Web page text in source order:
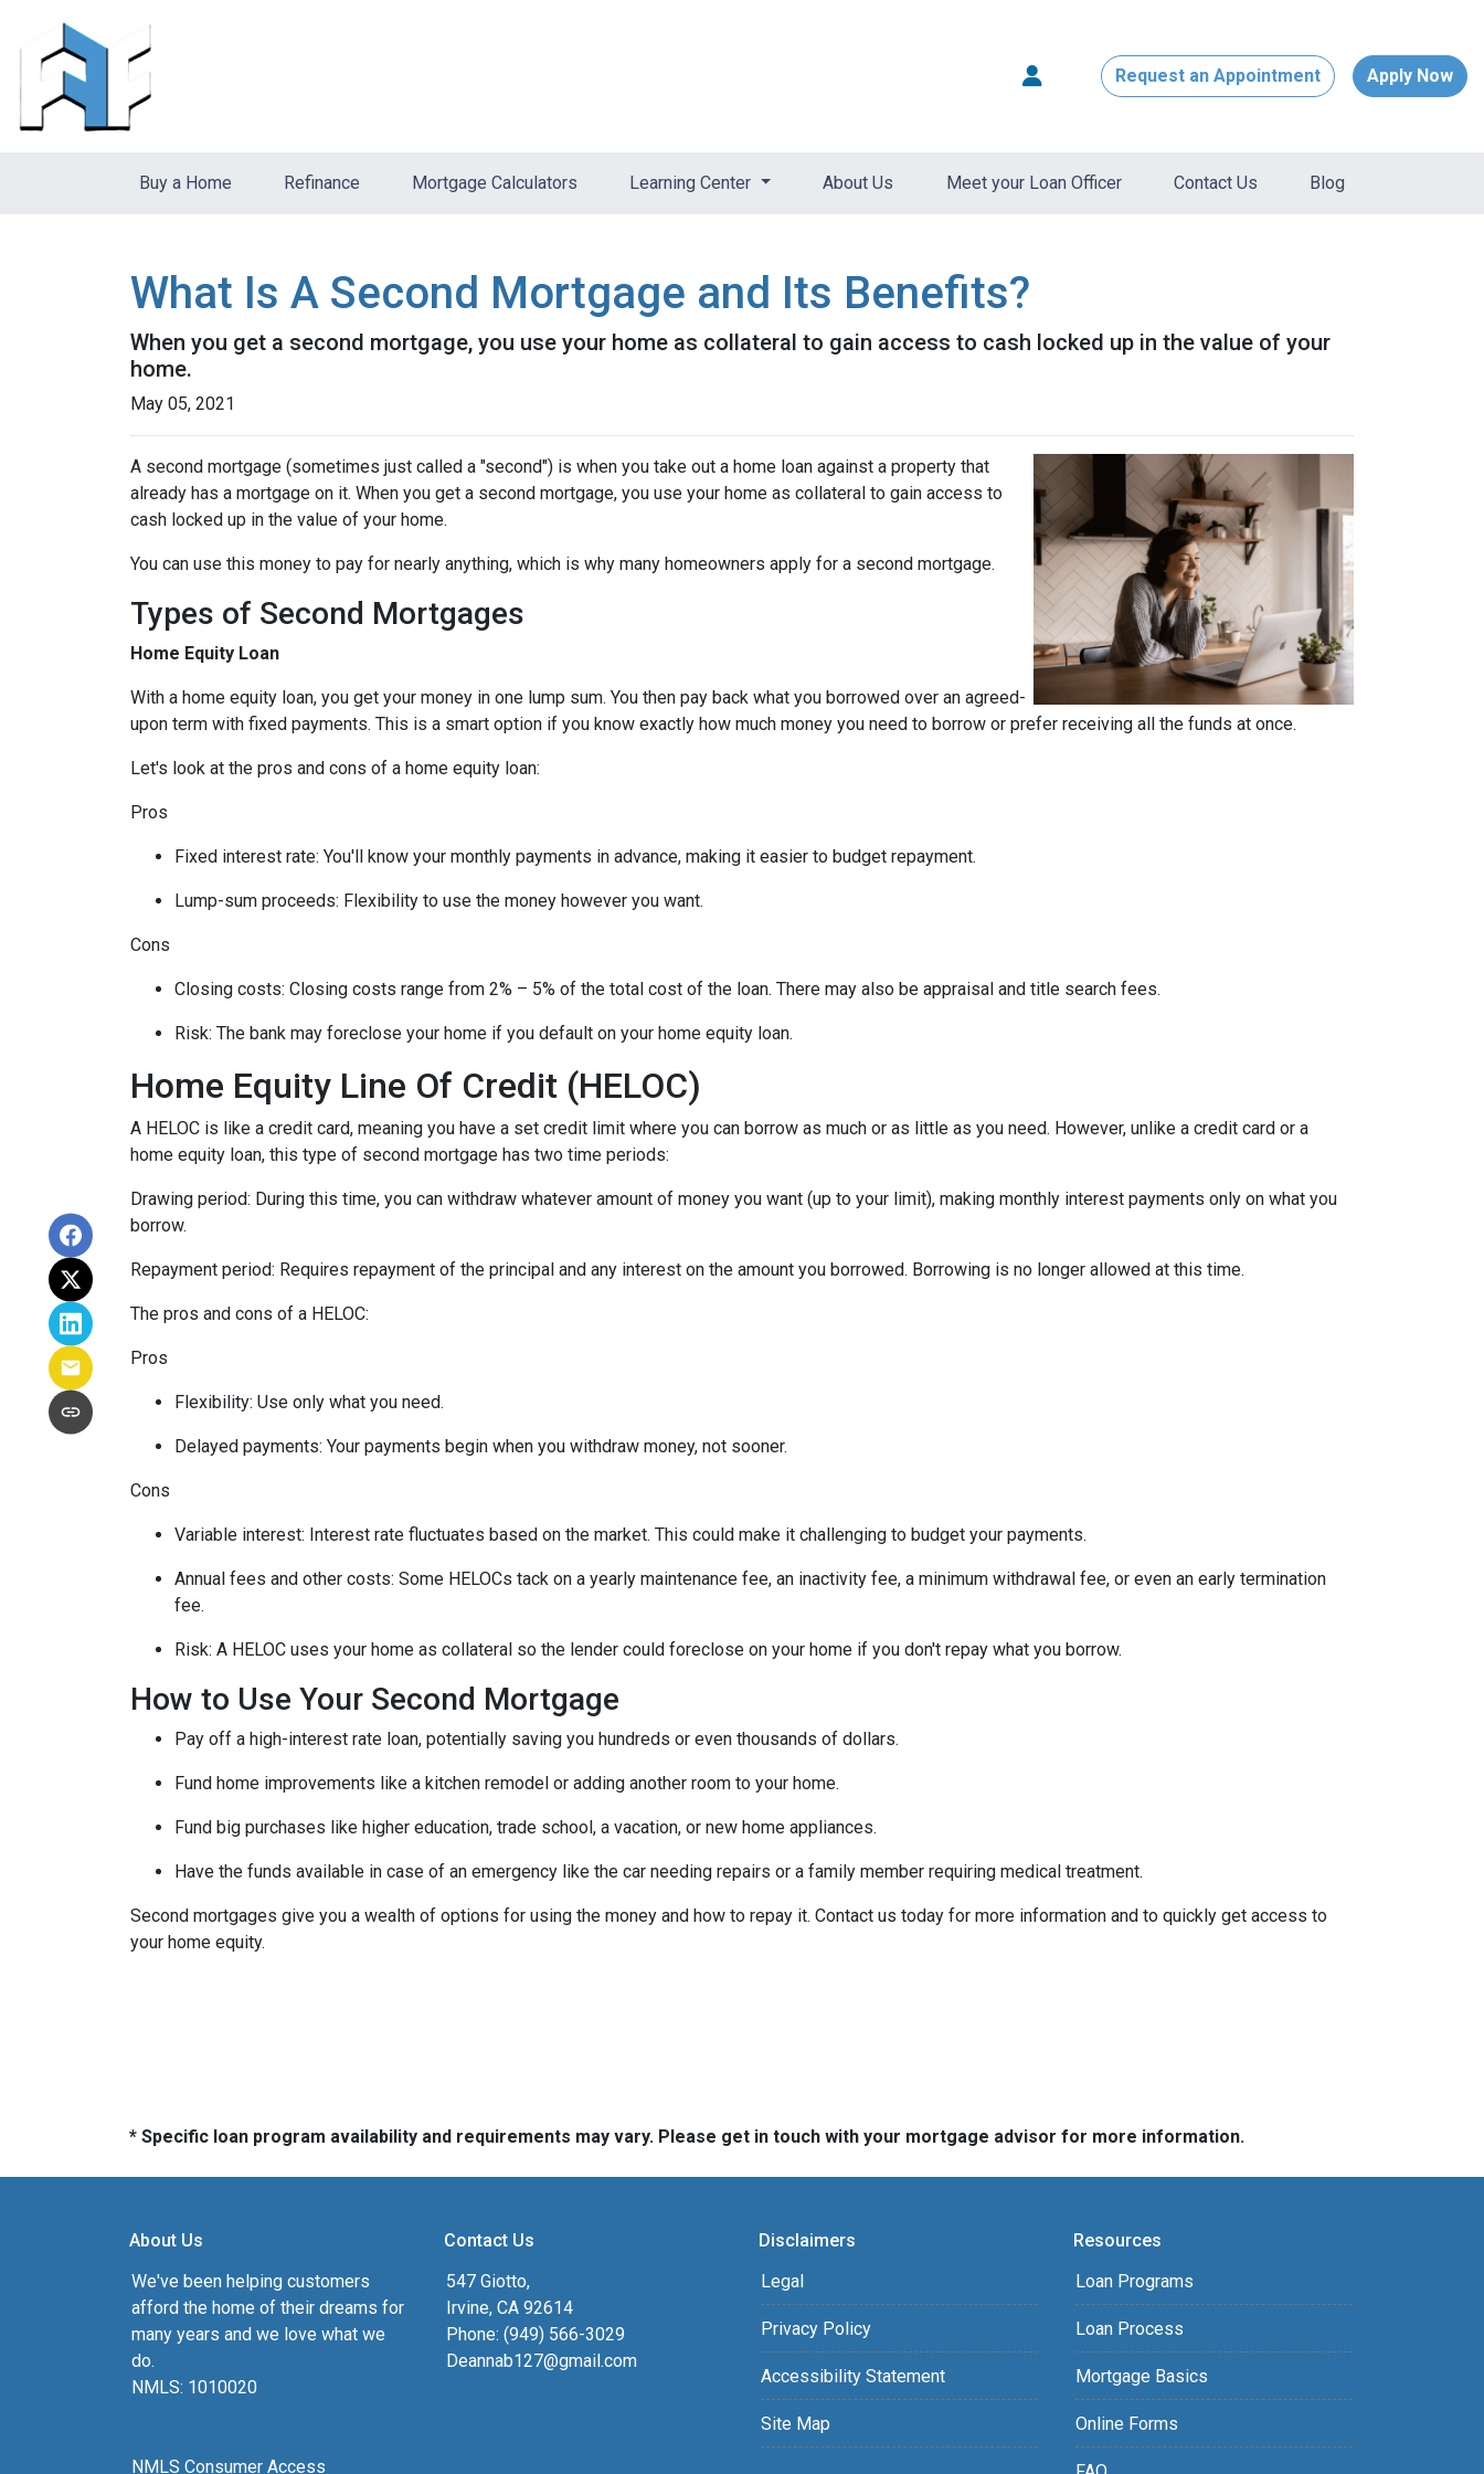
Request an Appointment Apply Now
Buy a Home Refinance Mortgage Calculators Learning Center About Us Meet your Loan Officer Contact Us Blog
What Is A Second Mortgage and Its Benefits?
When you get a second mortgage, you use your home as collateral to gain access to cash locked up in the value of your
home.
May 05, 2021
A second mortgage (sometimes just called a "second") is when you take out a home loan against a property that
already has a mortgage on it. When you get a second mortgage, you use your home as collateral to gain access to
cash locked up in the value of your home.
You can use this money to pay for nearly anything, which is why many homeowners apply for a second mortgage.
Types of Second Mortgages
Home Equity Loan
With a home equity loan, you get your money in one lump sum. You then pay back what you borrowed over an agreed-
upon term with fixed payments. This is a smart option if you know exactly how much money you need to borrow or prefer receiving all the funds at once.
Let's look at the pros and cons of a home equity loan:
Pros
Fixed interest rate: You'll know your monthly payments in advance, making it easier to budget repayment.
Lump-sum proceeds: Flexibility to use the money however you want.
Cons
Closing costs: Closing costs range from 2% – 5% of the total cost of the loan. There may also be appraisal and title search fees.
Risk: The bank may foreclose your home if you default on your home equity loan.
Home Equity Line Of Credit (HELOC)
A HELOC is like a credit card, meaning you have a set credit limit where you can borrow as much or as little as you need. However, unlike a credit card or a
home equity loan, this type of second mortgage has two time periods:
Drawing period: During this time, you can withdraw whatever amount of money you want (up to your limit), making monthly interest payments only on what you
borrow.
Repayment period: Requires repayment of the principal and any interest on the amount you borrowed. Borrowing is no longer allowed at this time.
The pros and cons of a HELOC:
Pros
Flexibility: Use only what you need.
Delayed payments: Your payments begin when you withdraw money, not sooner.
Cons
Variable interest: Interest rate fluctuates based on the market. This could make it challenging to budget your payments.
Annual fees and other costs: Some HELOCs tack on a yearly maintenance fee, an inactivity fee, a minimum withdrawal fee, or even an early termination
fee.
Risk: A HELOC uses your home as collateral so the lender could foreclose on your home if you don't repay what you borrow.
How to Use Your Second Mortgage
Pay off a high-interest rate loan, potentially saving you hundreds or even thousands of dollars.
Fund home improvements like a kitchen remodel or adding another room to your home.
Fund big purchases like higher education, trade school, a vacation, or new home appliances.
Have the funds available in case of an emergency like the car needing repairs or a family member requiring medical treatment.
Second mortgages give you a wealth of options for using the money and how to repay it. Contact us today for more information and to quickly get access to
your home equity.
* Specific loan program availability and requirements may vary. Please get in touch with your mortgage advisor for more information.
About Us
We've been helping customers
afford the home of their dreams for
many years and we love what we
do.
NMLS: 1010020
NMLS Consumer Access
Contact Us
547 Giotto,
Irvine, CA 92614
Phone: (949) 566-3029
Deannab127@gmail.com
Disclaimers
Legal
Privacy Policy
Accessibility Statement
Site Map
Resources
Loan Programs
Loan Process
Mortgage Basics
Online Forms